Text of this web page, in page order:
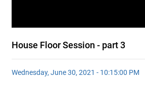
House Floor Session - part 3
Wednesday, June 30, 2021 - 10:15:00 PM